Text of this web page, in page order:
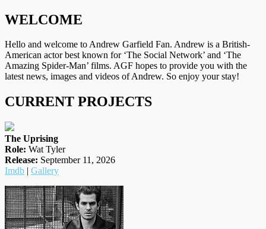
WELCOME
Hello and welcome to Andrew Garfield Fan. Andrew is a British-
American actor best known for ‘The Social Network’ and ‘The
Amazing Spider-Man’ films. AGF hopes to provide you with the
latest news, images and videos of Andrew. So enjoy your stay!
CURRENT PROJECTS
The Uprising
Role: Wat Tyler
Release: September 11, 2026
Imdb | Gallery